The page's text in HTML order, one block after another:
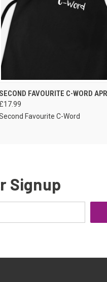
VIEW OPTIONS
SECOND FAVOURITE C-WORD
£17.99
Favourite C-Word
Signup